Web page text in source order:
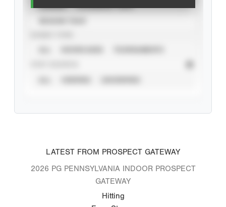
LATEST FROM PROSPECT GATEWAY
2026 PG PENNSYLVANIA INDOOR PROSPECT
GATEWAY
Hitting